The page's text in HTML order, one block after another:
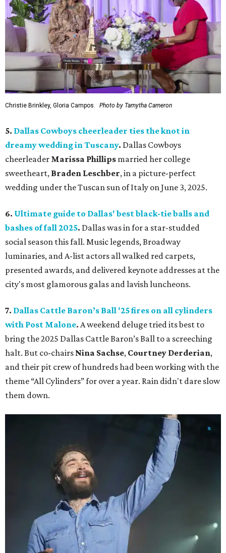
Christie Brinkley, Gloria Campos. Photo by Tamytha Cameron
5. Dallas Cowboys cheerleader ties the knot in
dreamy wedding in Tuscany. Dallas Cowboys
cheerleader Marissa Phillips married her college
sweetheart, Braden Leschber, in a picture-perfect
wedding under the Tuscan sun of Italy on June 3, 2025.
6. Ultimate guide to Dallas' best black-tie balls and
bashes of fall 2025. Dallas was in for a star-studded
social season this fall. Music legends, Broadway
luminaries, and A-list actors all walked red carpets,
presented awards, and delivered keynote addresses at the
city's most glamorous galas and lavish luncheons.
7. Dallas Cattle Baron’s Ball '25 fires on all cylinders
with Post Malone. A weekend deluge tried its best to
bring the 2025 Dallas Cattle Baron’s Ball to a screeching
halt. But co-chairs Nina Sachse, Courtney Derderian,
and their pit crew of hundreds had been working with the
theme “All Cylinders” for over a year. Rain didn't dare slow
them down.